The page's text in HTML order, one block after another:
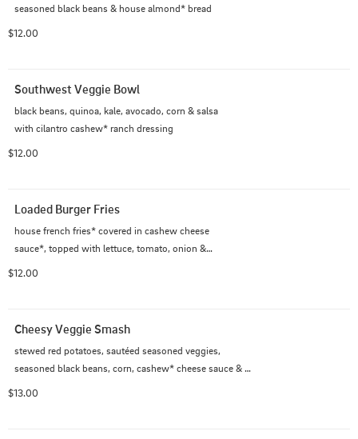
seasoned black beans & house almond* bread
$12.00
Southwest Veggie Bowl
black beans, quinoa, kale, avocado, corn & salsa
with cilantro cashew* ranch dressing
$12.00
Loaded Burger Fries
house french fries* covered in cashew cheese
sauce*, topped with lettuce, tomato, onion &
$12.00
Cheesy Veggie Smash
stewed red potatoes, sautéed seasoned veggies,
seasoned black beans, corn, cashew* cheese sauce &
$13.00